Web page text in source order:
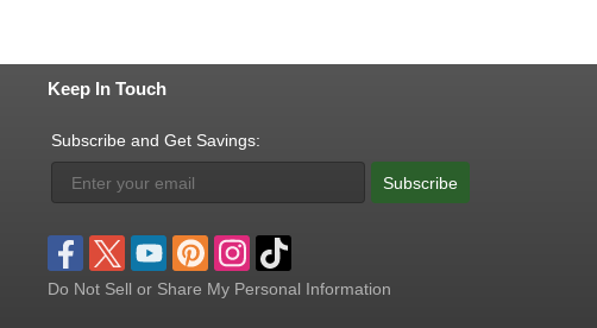
Keep In Touch
Subscribe and Get Savings:
Subscribe
Do Not Sell or Share My Personal Information